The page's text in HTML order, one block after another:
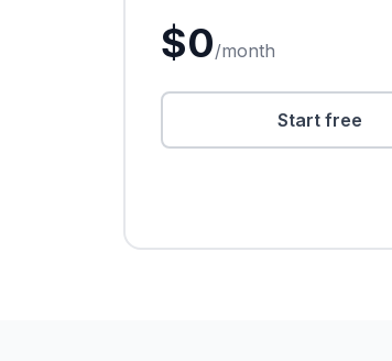
$0/month
Start free